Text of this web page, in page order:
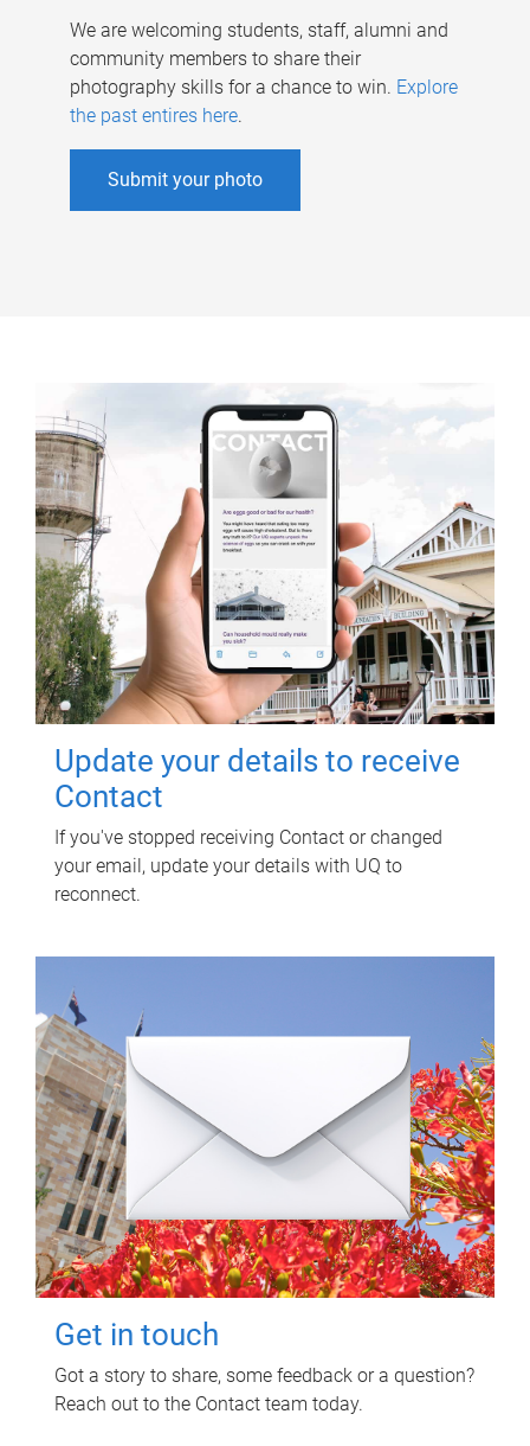
We are welcoming students, staff, alumni and
community members to share their
photography skills for a chance to win. Explore
the past entires here.
Submit your photo
Update your details to receive
Contact
If you've stopped receiving Contact or changed
your email, update your details with UQ to
reconnect.
Get in touch
Got a story to share, some feedback or a question?
Reach out to the Contact team today.